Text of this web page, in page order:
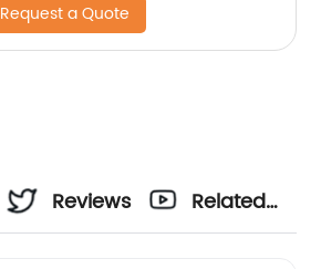
Request a Quote
Reviews
Related